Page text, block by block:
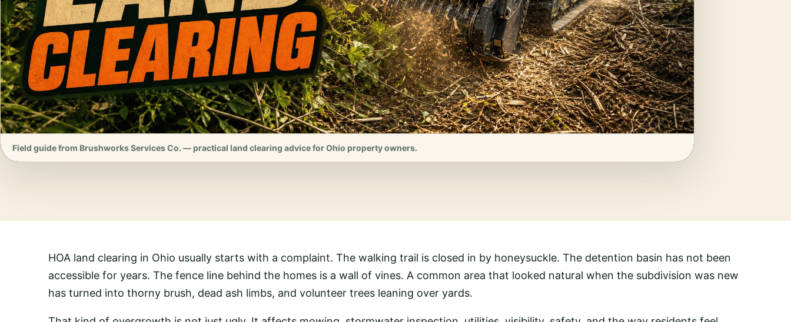
Field guide from Brushworks Services Co. — practical land clearing advice for Ohio property owners.
HOA land clearing in Ohio usually starts with a complaint. The walking trail is closed in by honeysuckle. The detention basin has not been
accessible for years. The fence line behind the homes is a wall of vines. A common area that looked natural when the subdivision was new
has turned into thorny brush, dead ash limbs, and volunteer trees leaning over yards.